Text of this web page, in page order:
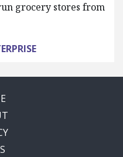
grocery stores from